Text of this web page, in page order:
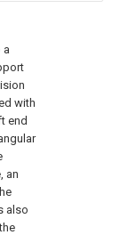
a
with
end
an
also